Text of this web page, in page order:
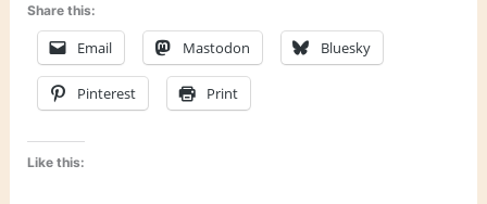
Share this:
Email Mastodon Bluesky
Pinterest Print
Like this: